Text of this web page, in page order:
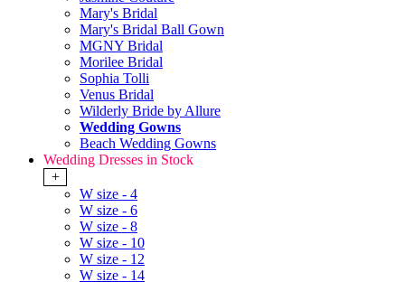
Mary's Bridal
Mary's Bridal Ball Gown
MGNY Bridal
Morilee Bridal
Sophia Tolli
Venus Bridal
Wilderly Bride by Allure
Wedding Gowns
Beach Wedding Gowns
Wedding Dresses in Stock
+
W size - 4
W size - 6
W size - 8
W size - 10
W size - 12
W size - 14